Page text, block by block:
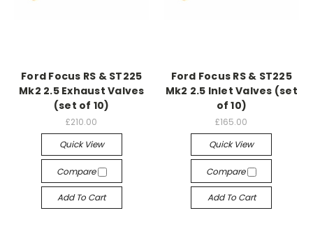
Ford Focus RS & ST225
Mk2 2.5 Exhaust Valves
(set of 10)
£210.00
Quick View
Compare
Add To Cart
Ford Focus RS & ST225
Mk2 2.5 Inlet Valves (set
of 10)
£165.00
Quick View
Compare
Add To Cart